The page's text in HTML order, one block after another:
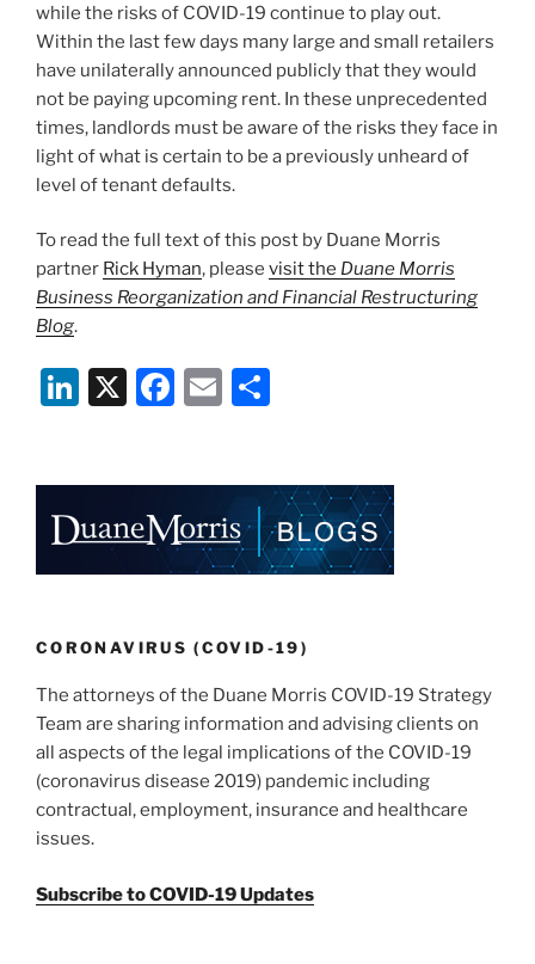
while the risks of COVID-19 continue to play out.
Within the last few days many large and small retailers
have unilaterally announced publicly that they would
not be paying upcoming rent. In these unprecedented
times, landlords must be aware of the risks they face in
light of what is certain to be a previously unheard of
level of tenant defaults.
To read the full text of this post by Duane Morris
partner Rick Hyman, please visit the Duane Morris
Business Reorganization and Financial Restructuring
Blog.
Li
e
dI
n
X
F
e
b
o
k
E
l
e
CORONAVIRUS (COVID-19)
The attorneys of the Duane Morris COVID-19 Strategy
Team are sharing information and advising clients on
all aspects of the legal implications of the COVID-19
(coronavirus disease 2019) pandemic including
contractual, employment, insurance and healthcare
issues.
Subscribe to COVID-19 Updates